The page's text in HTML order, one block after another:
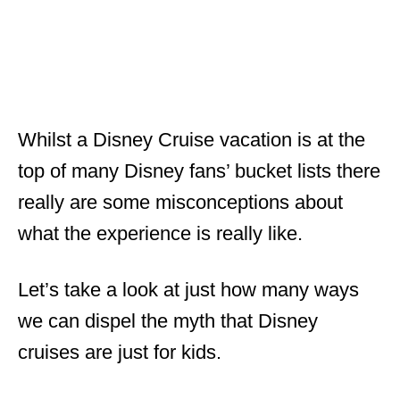
Whilst a Disney Cruise vacation is at the
top of many Disney fans’ bucket lists there
really are some misconceptions about
what the experience is really like.
Let’s take a look at just how many ways
we can dispel the myth that Disney
cruises are just for kids.